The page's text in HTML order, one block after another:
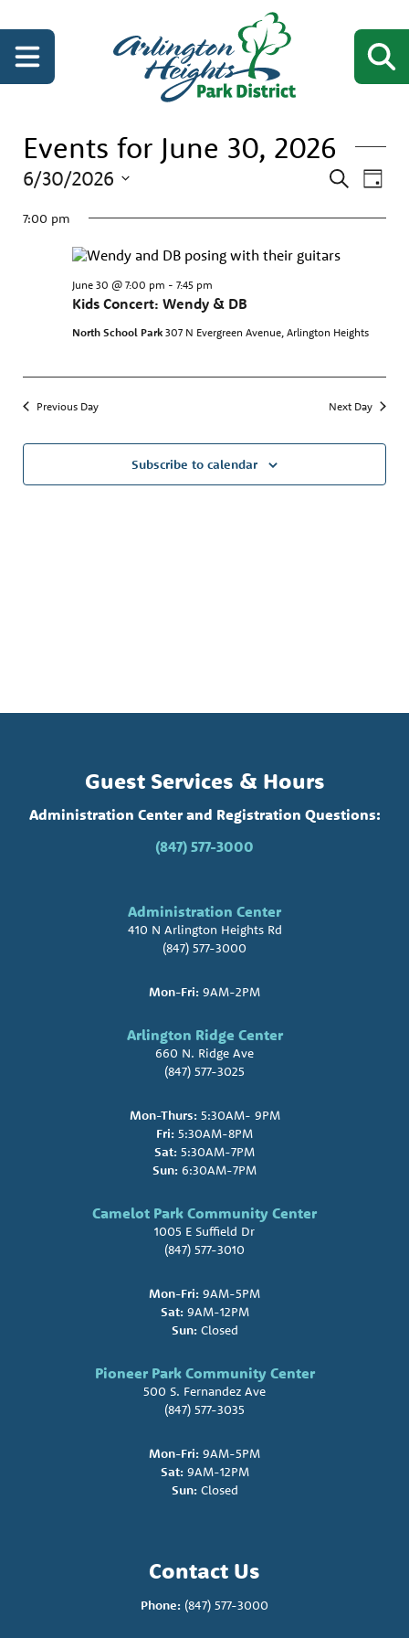
Events for June 30, 2026
Events
and
Views
SearchDay
6/30/2026
date.
7:00 pm
Kids Concert: Wendy & DB
June 30 @ 7:00 pm - 7:45 pm
North School Park 307 N Evergreen Avenue, Arlington Heights
Previous Day Next Day
Subscribe to calendar
Guest Services & Hours
Administration Center and Registration Questions:
(847) 577-3000
Administration Center
410 N Arlington Heights Rd
(847) 577-3000
Mon-Fri: 9AM-2PM
Arlington Ridge Center
660 N. Ridge Ave
(847) 577-3025
Mon-Thurs:5:30AM- 9PM
Fri: 5:30AM-8PM
Sat: 5:30AM-7PM
Sun: 6:30AM-7PM
Camelot Park Community Center
1005 E Suffield Dr
(847) 577-3010
Mon-Fri: 9AM-5PM
Sat:9AM-12PM
Sun:Closed
Pioneer Park Community Center
500 S. Fernandez Ave
(847) 577-3035
Mon-Fri: 9AM-5PM
Sat:9AM-12PM
Sun:Closed
Contact Us
Phone: (847) 577-3000